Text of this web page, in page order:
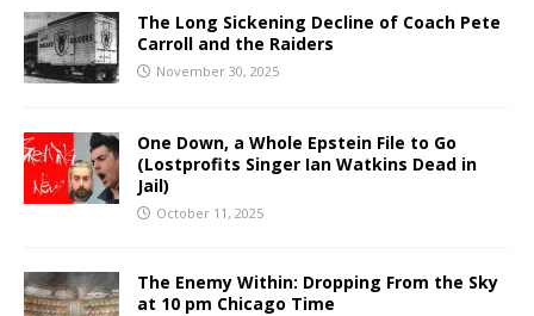
The Long Sickening Decline of Coach Pete
Carroll and the Raiders
November 30, 2025
One Down, a Whole Epstein File to Go
(Lostprofits Singer Ian Watkins Dead in
Jail)
October 11, 2025
The Enemy Within: Dropping From the Sky
at 10 pm Chicago Time